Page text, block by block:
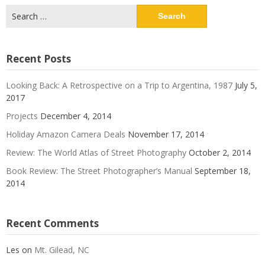
for:
Recent Posts
Looking Back: A Retrospective on a Trip to Argentina, 1987 July 5,
2017
Projects December 4, 2014
Holiday Amazon Camera Deals November 17, 2014
Review: The World Atlas of Street Photography October 2, 2014
Book Review: The Street Photographer’s Manual September 18,
2014
Recent Comments
Les on Mt. Gilead, NC